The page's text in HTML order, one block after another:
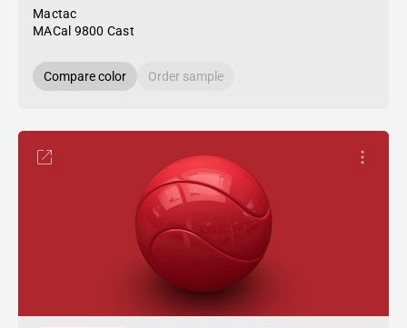
Mactac
MACal 9800 Cast
Compare color Order sample